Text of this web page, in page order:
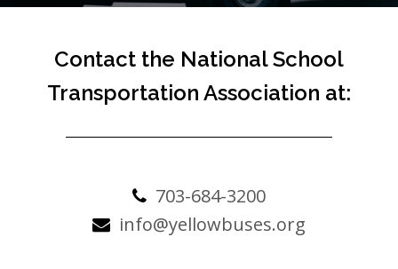
Contact the National School
Transportation Association at:
703-684-3200
info@yellowbuses.org